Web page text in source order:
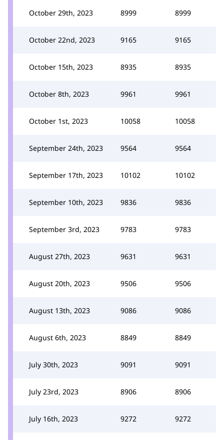
October 29th, 2023 8999 8999
October 22nd, 2023 9165 9165
October 15th, 2023 8935 8935
October 8th, 2023 9961 9961
October 1st, 2023 10058 10058
September 24th, 2023 9564 9564
September 17th, 2023 10102 10102
September 10th, 2023 9836 9836
September 3rd, 2023 9783 9783
August 27th, 2023 9631 9631
August 20th, 2023 9506 9506
August 13th, 2023 9086 9086
August 6th, 2023 8849 8849
July 30th, 2023 9091 9091
July 23rd, 2023 8906 8906
July 16th, 2023 9272 9272